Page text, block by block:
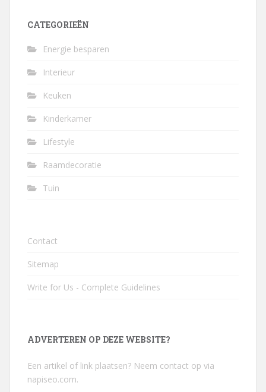
CATEGORIEËN
Energie besparen
Interieur
Keuken
Kinderkamer
Lifestyle
Raamdecoratie
Tuin
Contact
Sitemap
Write for Us - Complete Guidelines
ADVERTEREN OP DEZE WEBSITE?
Een artikel of link plaatsen? Neem contact op via
napiseo.com.